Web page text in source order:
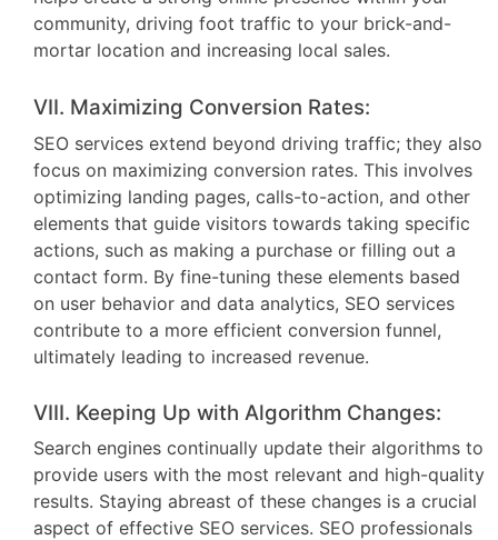
community, driving foot traffic to your brick-and-
mortar location and increasing local sales.
VII. Maximizing Conversion Rates:
SEO services extend beyond driving traffic; they also
focus on maximizing conversion rates. This involves
optimizing landing pages, calls-to-action, and other
elements that guide visitors towards taking specific
actions, such as making a purchase or filling out a
contact form. By fine-tuning these elements based
on user behavior and data analytics, SEO services
contribute to a more efficient conversion funnel,
ultimately leading to increased revenue.
VIII. Keeping Up with Algorithm Changes:
Search engines continually update their algorithms to
provide users with the most relevant and high-quality
results. Staying abreast of these changes is a crucial
aspect of effective SEO services. SEO professionals